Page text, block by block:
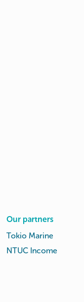
Our partners
Tokio Marine
NTUC Income